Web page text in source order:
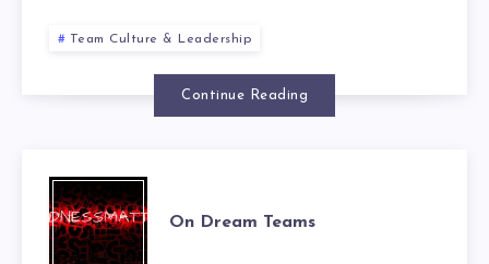
Team Culture & Leadership
Continue Reading
On Dream Teams